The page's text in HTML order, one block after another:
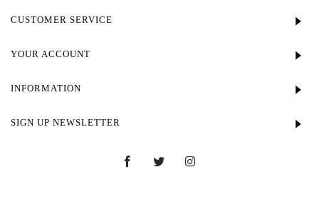
CUSTOMER SERVICE
YOUR ACCOUNT
INFORMATION
SIGN UP NEWSLETTER